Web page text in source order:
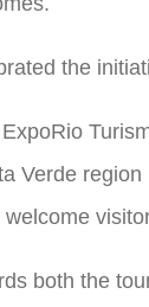
the
ExpoRio
Verde region
both the